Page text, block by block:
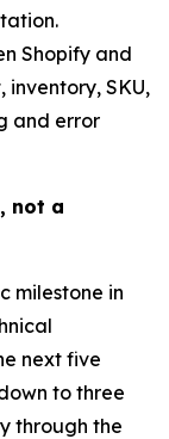
Shopify and
SKU,
and error
not a
milestone in
next five
to three
through the